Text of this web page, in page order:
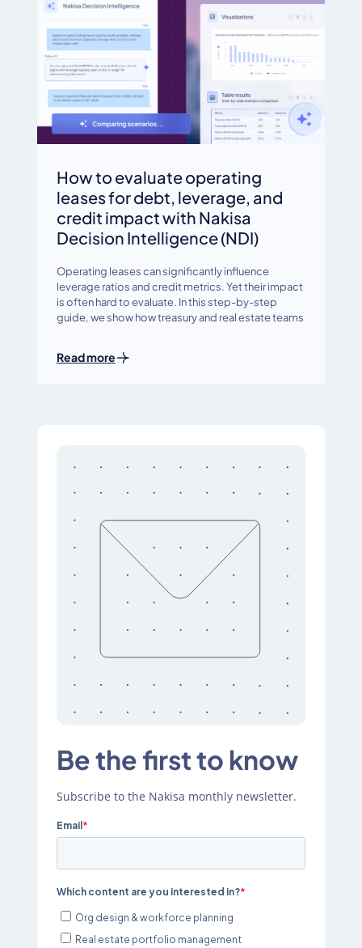
How to evaluate operating
leases for debt, leverage, and
credit impact with Nakisa
Decision Intelligence (NDI)
Operating leases can significantly influence
leverage ratios and credit metrics. Yet their impact
is often hard to evaluate. In this step-by-step
guide, we show how treasury and real estate teams
Read more
Be the first to know
Subscribe to the Nakisa monthly newsletter.